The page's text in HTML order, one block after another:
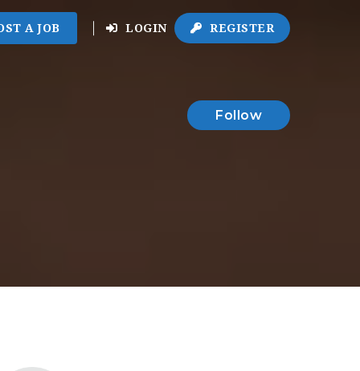
A JOB LOGIN REGISTER
Follow